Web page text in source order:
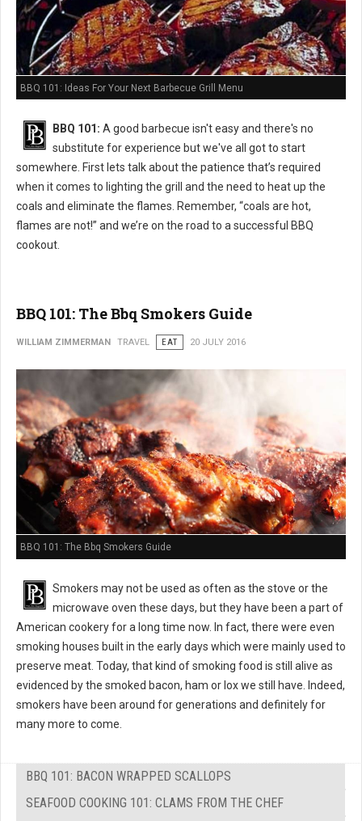
BBQ 101: Ideas For Your Next Barbecue Grill Menu
BBQ 101: A good barbecue isn't easy and there's no
substitute for experience but we've all got to start
somewhere. First lets talk about the patience that’s required
when it comes to lighting the grill and the need to heat up the
coals and eliminate the flames. Remember, “coals are hot,
flames are not!” and we’re on the road to a successful BBQ
cookout.
BBQ 101: The Bbq Smokers Guide
WILLIAM ZIMMERMAN TRAVEL EAT 20 JULY 2016
BBQ 101: The Bbq Smokers Guide
Smokers may not be used as often as the stove or the
microwave oven these days, but they have been a part of
American cookery for a long time now. In fact, there were even
smoking houses built in the early days which were mainly used to
preserve meat. Today, that kind of smoking food is still alive as
evidenced by the smoked bacon, ham or lox we still have. Indeed,
smokers have been around for generations and definitely for
many more to come.
BBQ 101: BACON WRAPPED SCALLOPS
SEAFOOD COOKING 101: CLAMS FROM THE CHEF